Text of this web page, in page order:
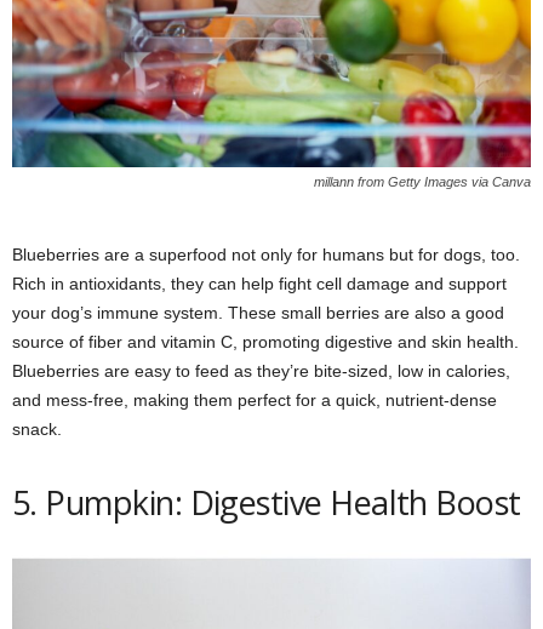
millann from Getty Images via Canva
Blueberries are a superfood not only for humans but for dogs, too.
Rich in antioxidants, they can help fight cell damage and support
your dog’s immune system. These small berries are also a good
source of fiber and vitamin C, promoting digestive and skin health.
Blueberries are easy to feed as they’re bite-sized, low in calories,
and mess-free, making them perfect for a quick, nutrient-dense
snack.
5. Pumpkin: Digestive Health Boost